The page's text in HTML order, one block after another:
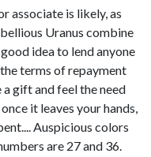
associate is likely, as
Uranus combine
idea to lend anyone
terms of repayment
gift and feel the need
it leaves your hands,
Auspicious colors
are 27 and 36.